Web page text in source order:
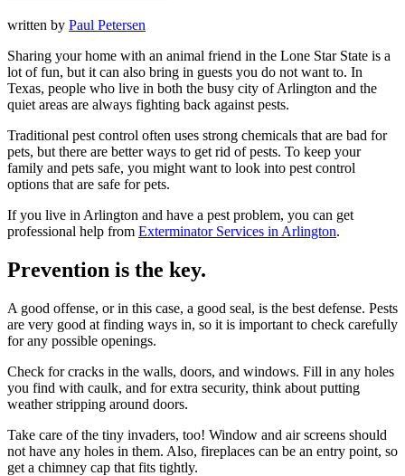
written by Paul Petersen
Sharing your home with an animal friend in the Lone Star State is a
lot of fun, but it can also bring in guests you do not want to. In
Texas, people who live in both the busy city of Arlington and the
quiet areas are always fighting back against pests.
Traditional pest control often uses strong chemicals that are bad for
pets, but there are better ways to get rid of pests. To keep your
family and pets safe, you might want to look into pest control
options that are safe for pets.
If you live in Arlington and have a pest problem, you can get
professional help from Exterminator Services in Arlington.
Prevention is the key.
A good offense, or in this case, a good seal, is the best defense. Pests
are very good at finding ways in, so it is important to check carefully
for any possible openings.
Check for cracks in the walls, doors, and windows. Fill in any holes
you find with caulk, and for extra security, think about putting
weather stripping around doors.
Take care of the tiny invaders, too! Window and air screens should
not have any holes in them. Also, fireplaces can be an entry point, so
get a chimney cap that fits tightly.